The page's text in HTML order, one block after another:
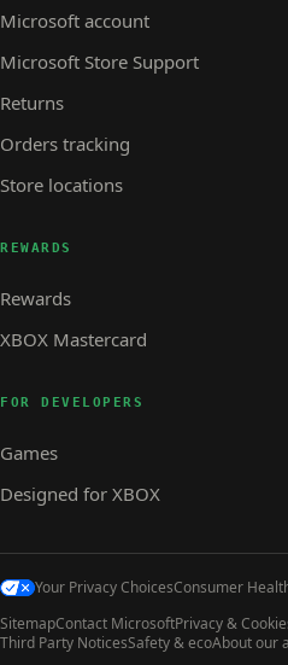
Microsoft account
Microsoft Store Support
Returns
Orders tracking
Store locations
REWARDS
Rewards
XBOX Mastercard
FOR DEVELOPERS
Games
Designed for XBOX
Your Privacy ChoicesConsumer
SitemapContact MicrosoftPrivacy &
Third Party NoticesSafety & ecoAbout our